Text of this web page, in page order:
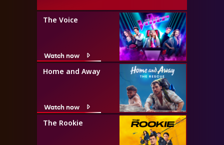
The Voice
Watch now
Home and Away
Watch now
The Rookie